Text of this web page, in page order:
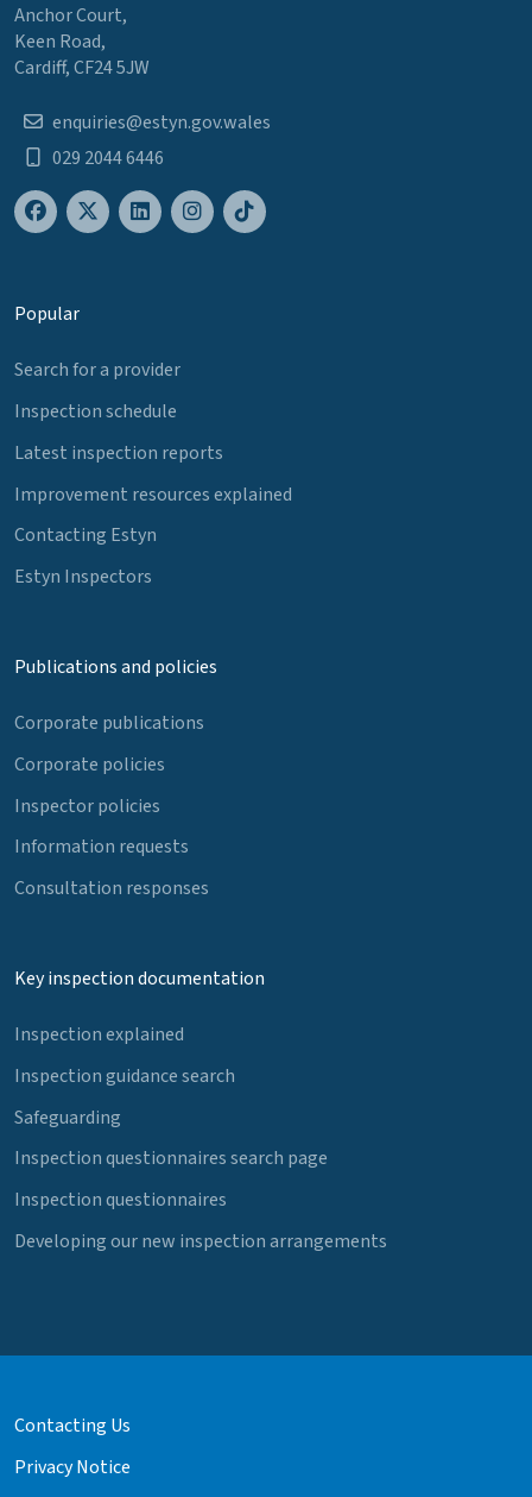
Anchor Court,
Keen Road,
Cardiff, CF24 5JW
enquiries@estyn.gov.wales
029 2044 6446
Popular
Search for a provider
Inspection schedule
Latest inspection reports
Improvement resources explained
Contacting Estyn
Estyn Inspectors
Publications and policies
Corporate publications
Corporate policies
Inspector policies
Information requests
Consultation responses
Key inspection documentation
Inspection explained
Inspection guidance search
Safeguarding
Inspection questionnaires search page
Inspection questionnaires
Developing our new inspection arrangements
Contacting Us
Privacy Notice